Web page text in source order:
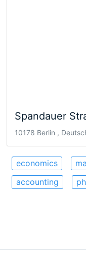
Spandauer
10178 Berlin ,
economics
accounting